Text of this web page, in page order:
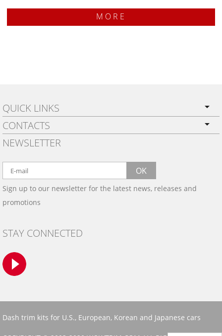
MORE
QUICK LINKS
PRIVACY POLICY
SHIPPING
WARRANTY
WOOD, CARBON FIBER
& ALUMINUM DASH KITS
SAMPLES
CONTACT US
CONTACTS
BY EMAIL:
info@wowtrim.com
BY PHONE:
NEWSLETTER
OK
Sign up to our newsletter for the latest news, releases and
promotions
STAY CONNECTED
Dash trim kits for U.S., European, Korean and Japanese cars